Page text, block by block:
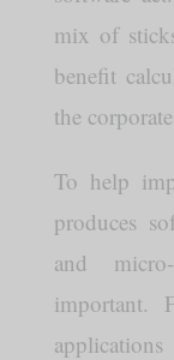
mix of
benefit
the
To help
produces
and
important.